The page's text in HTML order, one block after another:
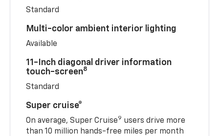
Standard
Multi-color ambient interior lighting
Available
11-Inch diagonal driver information
touch-screen8
Standard
Super cruise®
On average, Super Cruise9 users drive more
than 10 million hands-free miles per month